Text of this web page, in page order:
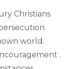
Christians
world.
.